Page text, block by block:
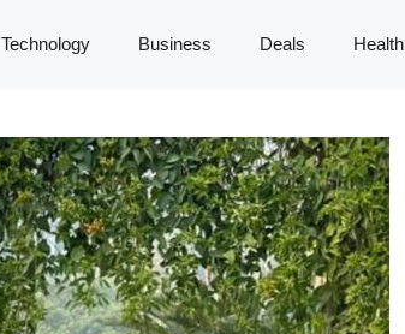
Technology Business Deals Health